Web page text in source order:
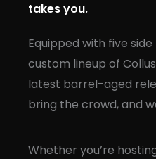
takes you.
Equipped with five
custom lineup of
latest barrel-aged
bring the crowd, and
Whether you’re